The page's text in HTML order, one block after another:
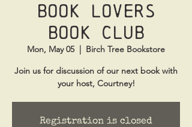
Book Lovers
Book Club
Mon, May 05
  |
Birch Tree Bookstore
Join us for discussion of our next book with
your host, Courtney!
Registration is closed